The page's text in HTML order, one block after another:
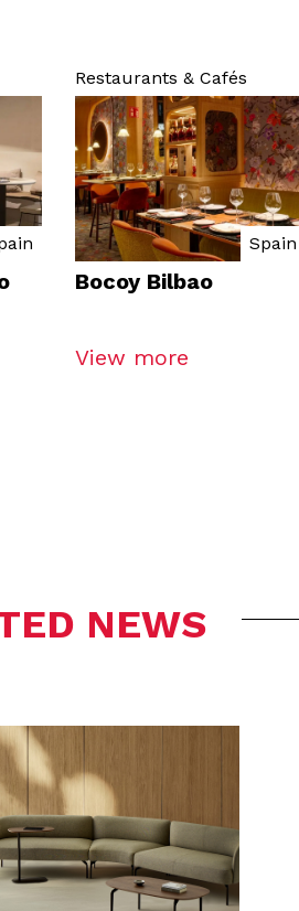
Restaurants & Cafés
Spain
Bocoy Bilbao
View more
NEWS